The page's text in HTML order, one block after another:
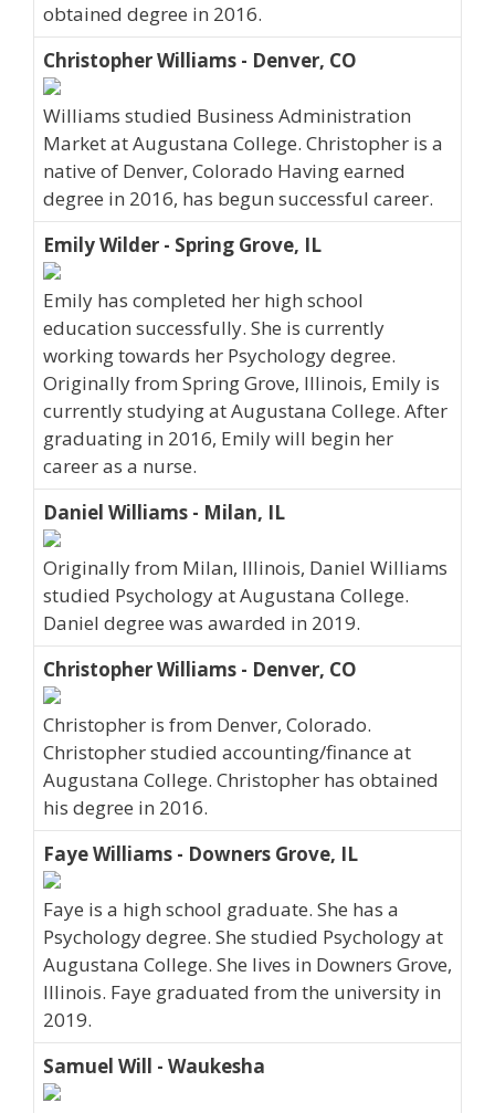
obtained degree in 2016.
Christopher Williams - Denver, CO
Williams studied Business Administration
Market at Augustana College. Christopher is a
native of Denver, Colorado Having earned
degree in 2016, has begun successful career.
Emily Wilder - Spring Grove, IL
Emily has completed her high school
education successfully. She is currently
working towards her Psychology degree.
Originally from Spring Grove, Illinois, Emily is
currently studying at Augustana College. After
graduating in 2016, Emily will begin her
career as a nurse.
Daniel Williams - Milan, IL
Originally from Milan, Illinois, Daniel Williams
studied Psychology at Augustana College.
Daniel degree was awarded in 2019.
Christopher Williams - Denver, CO
Christopher is from Denver, Colorado.
Christopher studied accounting/finance at
Augustana College. Christopher has obtained
his degree in 2016.
Faye Williams - Downers Grove, IL
Faye is a high school graduate. She has a
Psychology degree. She studied Psychology at
Augustana College. She lives in Downers Grove,
Illinois. Faye graduated from the university in
2019.
Samuel Will - Waukesha